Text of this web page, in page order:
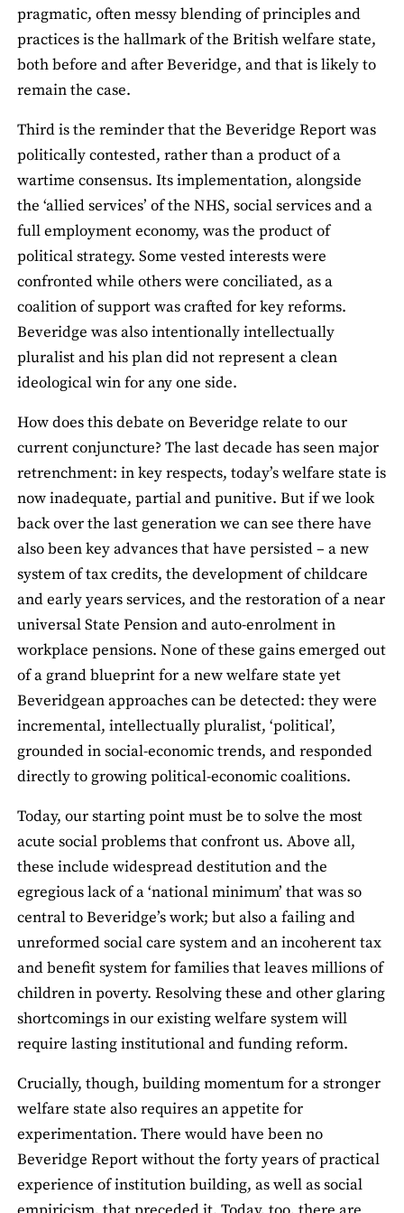
pragmatic, often messy blending of principles and
practices is the hallmark of the British welfare state,
both before and after Beveridge, and that is likely to
remain the case.
Third is the reminder that the Beveridge Report was
politically contested, rather than a product of a
wartime consensus. Its implementation, alongside
the ‘allied services’ of the NHS, social services and a
full employment economy, was the product of
political strategy. Some vested interests were
confronted while others were conciliated, as a
coalition of support was crafted for key reforms.
Beveridge was also intentionally intellectually
pluralist and his plan did not represent a clean
ideological win for any one side.
How does this debate on Beveridge relate to our
current conjuncture? The last decade has seen major
retrenchment: in key respects, today’s welfare state is
now inadequate, partial and punitive. But if we look
back over the last generation we can see there have
also been key advances that have persisted – a new
system of tax credits, the development of childcare
and early years services, and the restoration of a near
universal State Pension and auto-enrolment in
workplace pensions. None of these gains emerged out
of a grand blueprint for a new welfare state yet
Beveridgean approaches can be detected: they were
incremental, intellectually pluralist, ‘political’,
grounded in social-economic trends, and responded
directly to growing political-economic coalitions.
Today, our starting point must be to solve the most
acute social problems that confront us. Above all,
these include widespread destitution and the
egregious lack of a ‘national minimum’ that was so
central to Beveridge’s work; but also a failing and
unreformed social care system and an incoherent tax
and benefit system for families that leaves millions of
children in poverty. Resolving these and other glaring
shortcomings in our existing welfare system will
require lasting institutional and funding reform.
Crucially, though, building momentum for a stronger
welfare state also requires an appetite for
experimentation. There would have been no
Beveridge Report without the forty years of practical
experience of institution building, as well as social